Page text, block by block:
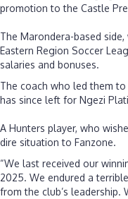
promotion to the Castle
‎The Marondera-based
Eastern Region Soccer
salaries and bonuses.
The coach who led them
has since left for Ngezi
‎A Hunters player, who
dire situation to Fanzone.
“We last received our
2025. We endured a
from the club’s leadership.